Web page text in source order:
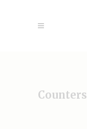
Counters